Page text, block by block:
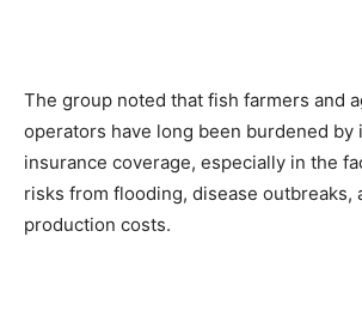
The group noted that fish farmers and
operators have long been burdened by
insurance coverage, especially in the
risks from flooding, disease outbreaks,
production costs.